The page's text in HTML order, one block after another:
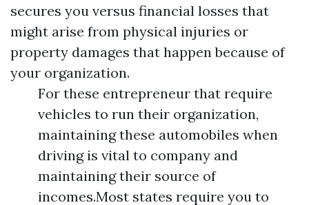
secures you versus financial losses that
might arise from physical injuries or
property damages that happen because of
your organization.
For these entrepreneur that require
vehicles to run their organization,
maintaining these automobiles when
driving is vital to company and
maintaining their source of
incomes.Most states require you to